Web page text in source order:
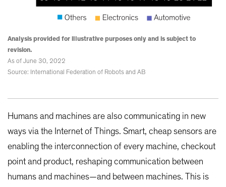
Analysis provided for illustrative purposes only and is subject to
revision.
As of June 30, 2022
Source: International Federation of Robots and AB
Humans and machines are also communicating in new
ways via the Internet of Things. Smart, cheap sensors are
enabling the interconnection of every machine, checkout
point and product, reshaping communication between
humans and machines—and between machines. This is